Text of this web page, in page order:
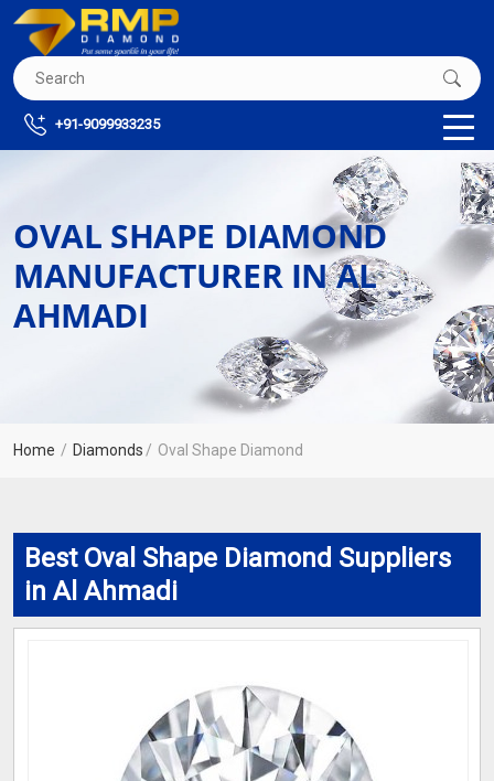
+91-9099933235
OVAL SHAPE DIAMOND
MANUFACTURER IN AL
AHMADI
Home Diamonds Oval Shape Diamond
Best Oval Shape Diamond Suppliers
in Al Ahmadi